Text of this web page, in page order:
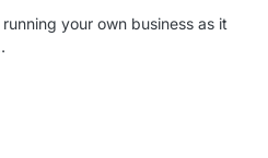
your own business as it